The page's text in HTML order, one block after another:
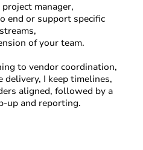
manager,
end or support specific
of your team.
to vendor coordination,
I keep timelines,
aligned, followed by a
up and reporting.